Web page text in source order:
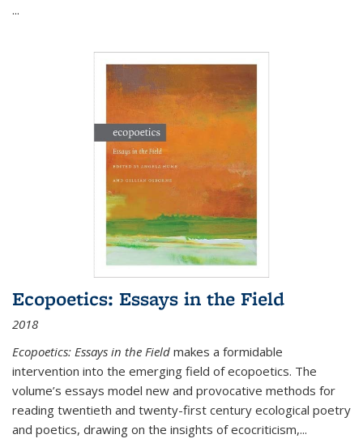
...
Ecopoetics: Essays in the Field
2018
Ecopoetics: Essays in the Field makes a formidable
intervention into the emerging field of ecopoetics. The
volume’s essays model new and provocative methods for
reading twentieth and twenty-first century ecological poetry
and poetics, drawing on the insights of ecocriticism,...